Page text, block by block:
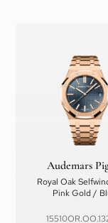
Audemars
Royal Oak
Pink Gold /